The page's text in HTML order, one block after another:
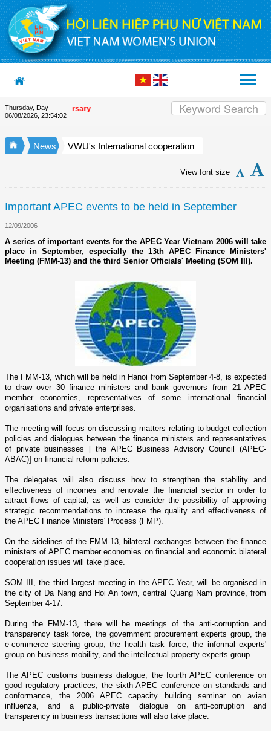
Skip to Content
Thursday, Day
06/08/2026, 23:54:03
90th Anniversary
News VWU's International cooperation
View font size
Important APEC events to be held in September
12/09/2006
A series of important events for the APEC Year Vietnam 2006 will take
place in September, especially the 13th APEC Finance Ministers'
Meeting (FMM-13) and the third Senior Officials' Meeting (SOM III).
The FMM-13, which will be held in Hanoi from September 4-8, is expected
to draw over 30 finance ministers and bank governors from 21 APEC
member economies, representatives of some international financial
organisations and private enterprises.
The meeting will focus o­n discussing matters relating to budget collection
policies and dialogues between the finance ministers and representatives
of private businesses [ the APEC Business Advisory Council (APEC-
ABAC)] o­n financial reform policies.
The delegates will also discuss how to strengthen the stability and
effectiveness of incomes and renovate the financial sector in order to
attract flows of capital, as well as consider the possibility of approving
strategic recommendations to increase the quality and effectiveness of
the APEC Finance Ministers' Process (FMP).
On the sidelines of the FMM-13, bilateral exchanges between the finance
ministers of APEC member economies o­n financial and economic bilateral
cooperation issues will take place.
SOM III, the third largest meeting in the APEC Year, will be organised in
the city of Da Nangand Hoi An town, central Quang Nam province, from
September 4-17.
During the FMM-13, there will be meetings of the anti-corruption and
transparency task force, the government procurement experts group, the
e-commerce steering group, the health task force, the informal experts'
group o­n business mobility, and the intellectual property experts group.
The APEC customs business dialogue, the fourth APEC conference o­n
good regulatory practices, the sixth APEC conference o­n standards and
conformance, the 2006 APEC capacity building seminar o­n avian
influenza, and a public-private dialogue o­n anti-corruption and
transparency in business transactions will also take place.